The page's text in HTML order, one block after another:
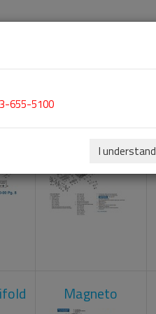
Cylinder Head
Magneto
655-5100
I understand